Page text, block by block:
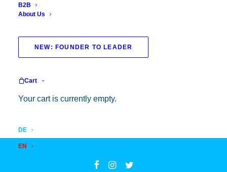
B2B
About Us
NEW: FOUNDER TO LEADER
Cart
Your cart is currently empty.
DE
EN
Products
Insights